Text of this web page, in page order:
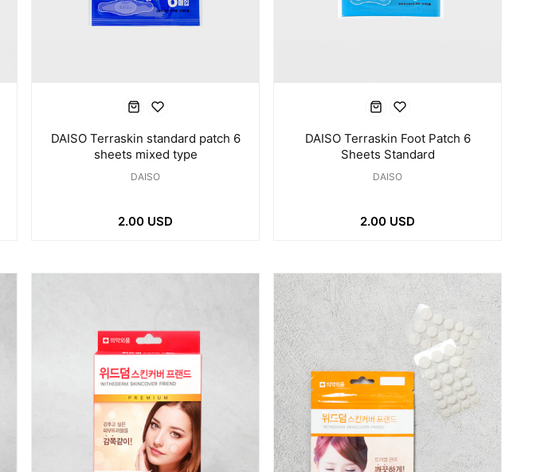
DAISO Terraskin standard patch 6
sheets mixed type
DAISO
2.00 USD
DAISO Terraskin Foot Patch 6
Sheets Standard
DAISO
2.00 USD